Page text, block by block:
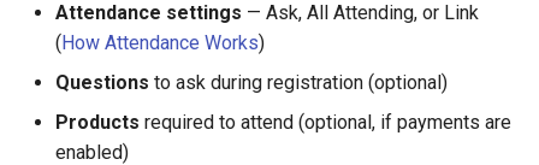
Attendance settings — Ask, All Attending, or Link
(How Attendance Works)
Questions to ask during registration (optional)
Products required to attend (optional, if payments are
enabled)